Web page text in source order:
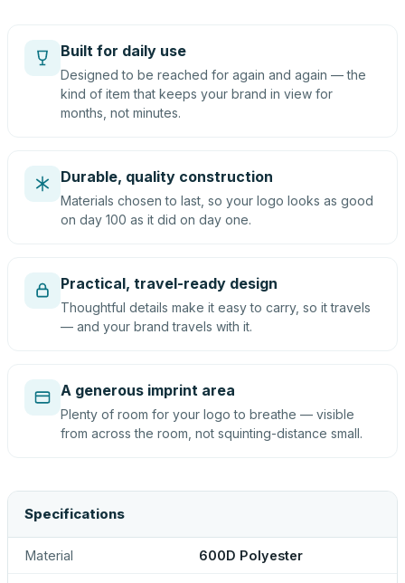
Built for daily use
Designed to be reached for again and again — the
kind of item that keeps your brand in view for
months, not minutes.
Durable, quality construction
Materials chosen to last, so your logo looks as good
on day 100 as it did on day one.
Practical, travel-ready design
Thoughtful details make it easy to carry, so it travels
— and your brand travels with it.
A generous imprint area
Plenty of room for your logo to breathe — visible
from across the room, not squinting-distance small.
Specifications
Material 600D Polyester